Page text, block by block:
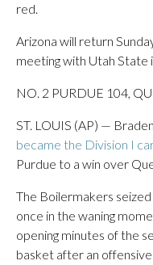
red.
Arizona will return
meeting with Utah State
NO. 2 PURDUE 104,
ST. LOUIS (AP) —
became the Division I
Purdue to a win over
The Boilermakers
once in the waning
opening minutes of the
basket after an